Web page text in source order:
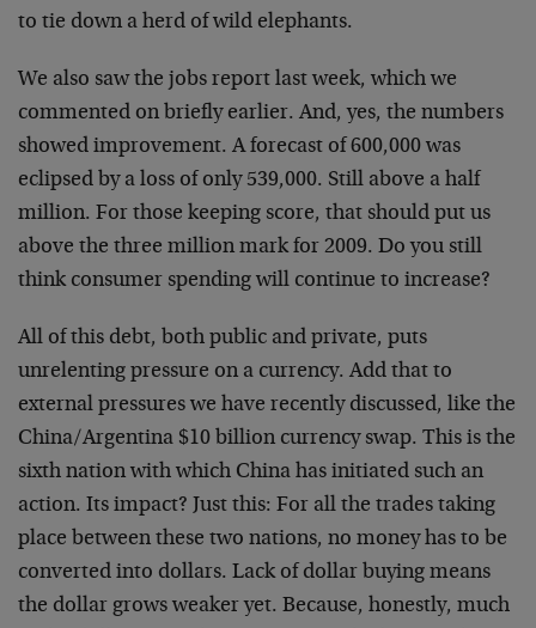
to tie down a herd of wild elephants.
We also saw the jobs report last week, which we
commented on briefly earlier. And, yes, the numbers
showed improvement. A forecast of 600,000 was
eclipsed by a loss of only 539,000. Still above a half
million. For those keeping score, that should put us
above the three million mark for 2009. Do you still
think consumer spending will continue to increase?
All of this debt, both public and private, puts
unrelenting pressure on a currency. Add that to
external pressures we have recently discussed, like the
China/Argentina $10 billion currency swap. This is the
sixth nation with which China has initiated such an
action. Its impact? Just this: For all the trades taking
place between these two nations, no money has to be
converted into dollars. Lack of dollar buying means
the dollar grows weaker yet. Because, honestly, much